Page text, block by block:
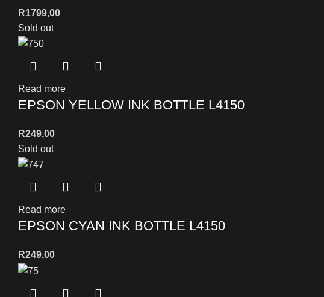
R1799,00
Sold out
Read more
EPSON YELLOW INK BOTTLE L4150
R249,00
Sold out
Read more
EPSON CYAN INK BOTTLE L4150
R249,00